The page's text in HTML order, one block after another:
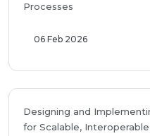
Processes
06 Feb 2026
Designing and
for Scalable,